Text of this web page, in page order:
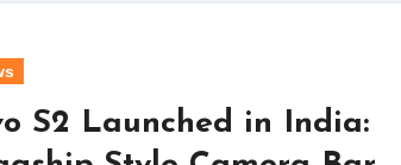
S2 Launched in India: